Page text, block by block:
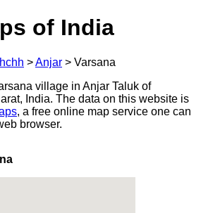
of India
>Anjar > Varsana
village in Anjar Taluk of
India. The data on this website is
, a free online map service one can
browser.